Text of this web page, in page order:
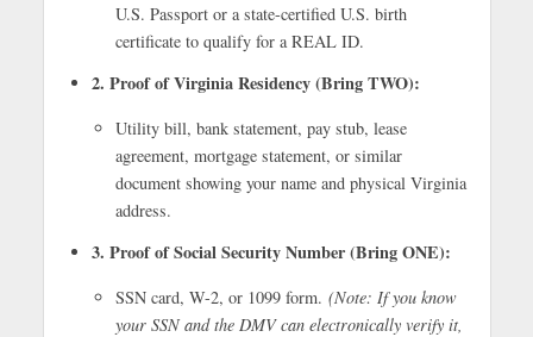
U.S. Passport or a state-certified U.S. birth
certificate to qualify for a REAL ID.
2. Proof of Virginia Residency (Bring TWO):
Utility bill, bank statement, pay stub, lease
agreement, mortgage statement, or similar
document showing your name and physical Virginia
address.
3. Proof of Social Security Number (Bring ONE):
SSN card, W-2, or 1099 form. (Note: If you know
your SSN and the DMV can electronically verify it,